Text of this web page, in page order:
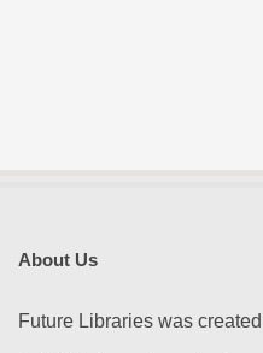
About Us
Future Libraries was